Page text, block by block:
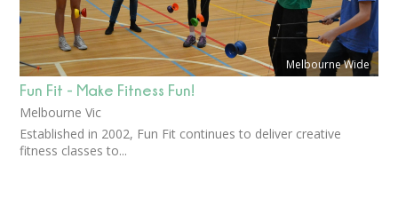
Melbourne Wide
Fun Fit - Make Fitness Fun!
Melbourne Vic
Established in 2002, Fun Fit continues to deliver creative
fitness classes to...